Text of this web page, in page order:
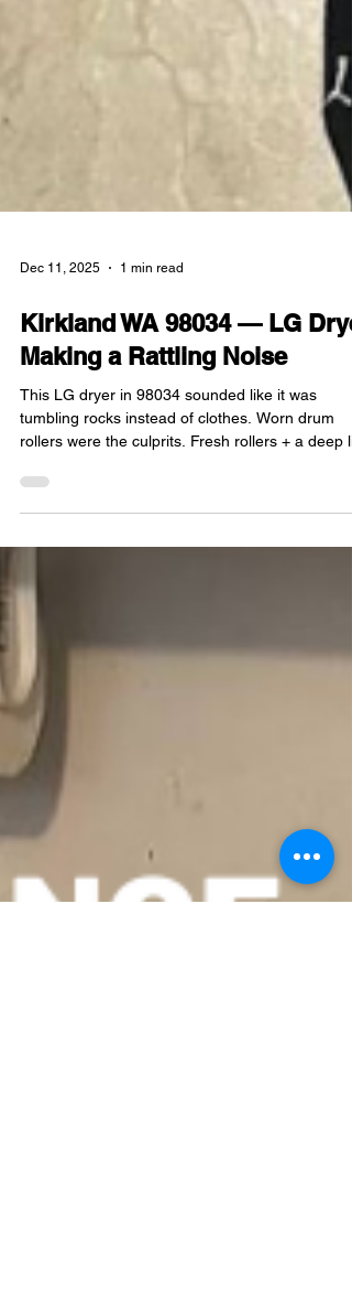
Dec 11, 2025 1 min read
Kirkland WA 98034 — LG
Making a Rattling Noise
This LG dryer in 98034 sounded like it was
cleanup around the motor = quiet laundry again.